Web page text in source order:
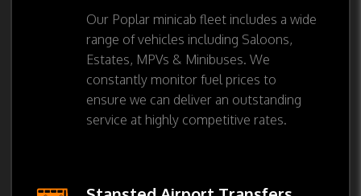
Our Poplar minicab fleet includes a wide
range of vehicles including Saloons,
Estates, MPVs & Minibuses. We
constantly monitor fuel prices to
ensure we can deliver an outstanding
service at highly competitive rates.